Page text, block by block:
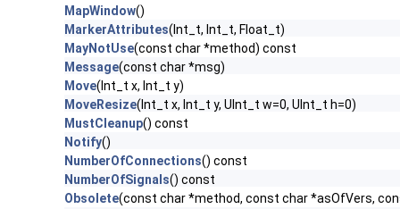
MapWindow()
MarkerAttributes(Int_t, Int_t, Float_t)
MayNotUse(const char *method) const
Message(const char *msg)
Move(Int_t x, Int_t y)
MoveResize(Int_t x, Int_t y, UInt_t w=0, UInt_t h=0)
MustCleanup() const
Notify()
NumberOfConnections() const
NumberOfSignals() const
Obsolete(const char *method, const char *asOfVers,